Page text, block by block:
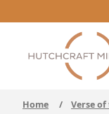
Home / Verse of